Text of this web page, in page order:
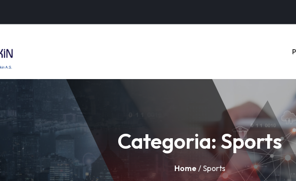
Categoria:Sports
Home / Sports